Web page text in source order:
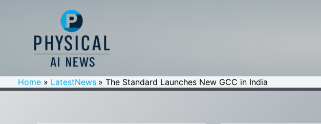
Home LatestNews The Standard Launches New GCC in India